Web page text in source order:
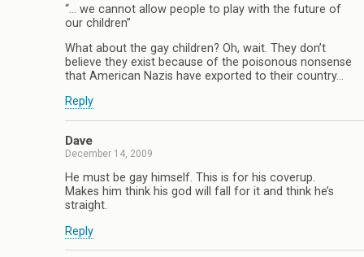
“… we cannot allow people to play with the future of
our children”
What about the gay children? Oh, wait. They don’t
believe they exist because of the poisonous nonsense
that American Nazis have exported to their country…
Reply
Dave
December 14, 2009
He must be gay himself. This is for his coverup.
Makes him think his god will fall for it and think he’s
straight.
Reply